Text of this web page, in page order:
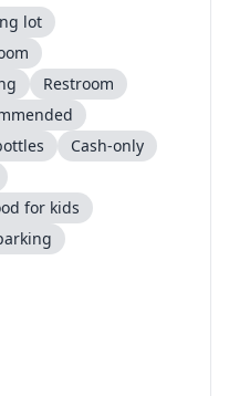
lot
Restroom
Cash-only
for kids